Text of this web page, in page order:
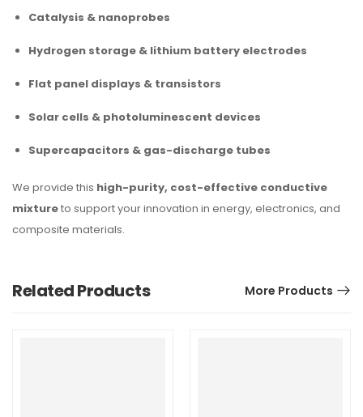
Catalysis & nanoprobes
Hydrogen storage & lithium battery electrodes
Flat panel displays & transistors
Solar cells & photoluminescent devices
Supercapacitors & gas-discharge tubes
We provide this high-purity, cost-effective conductive
mixtureto support your innovation in energy, electronics, and
composite materials.
Related Products More Products